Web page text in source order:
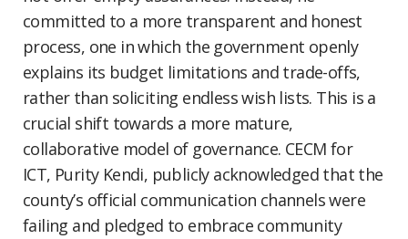
committed to a more transparent and honest
process, one in which the government openly
explains its budget limitations and trade-offs,
rather than soliciting endless wish lists. This is a
crucial shift towards a more mature,
collaborative model of governance. CECM for
ICT, Purity Kendi, publicly acknowledged that the
county’s official communication channels were
failing and pledged to embrace community